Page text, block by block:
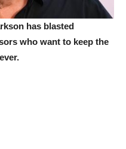
has blasted
who want to keep the